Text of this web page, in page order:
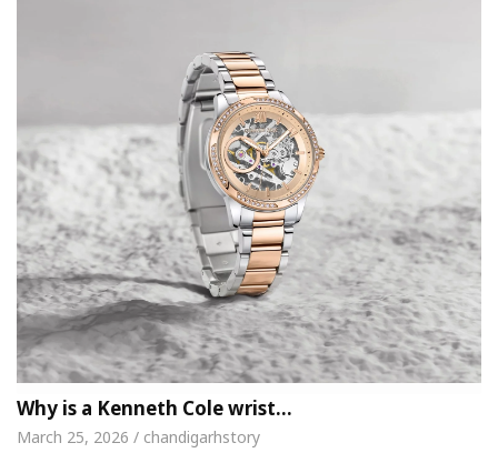
Why is a Kenneth Cole wrist…
March 25, 2026 / chandigarhstory